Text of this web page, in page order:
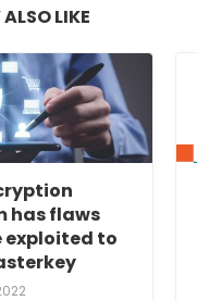
LIKE
has flaws
exploited to